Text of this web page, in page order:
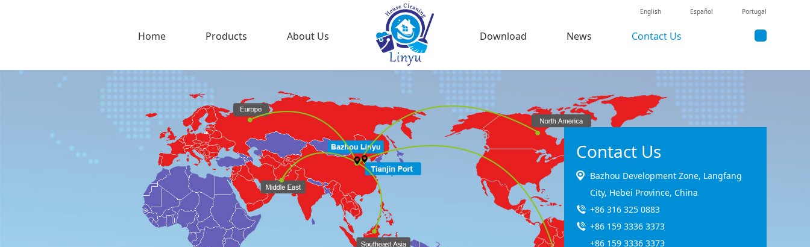
English Español Portugal
Home Products About Us Download News Contact Us
Contact Us
Bazhou Development Zone, Langfang
City, Hebei Province, China
+86 316 325 0883
+86 159 3336 3373
+86 159 3336 3373